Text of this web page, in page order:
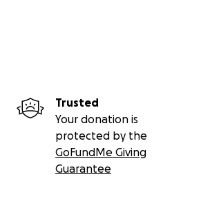
Trusted
Your donation is
protected by the
GoFundMe Giving
Guarantee